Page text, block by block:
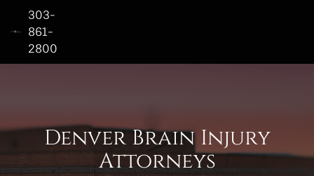
303-
861-
2800
Home
Practice
Areas
Denver Brain Injury
Attorneys